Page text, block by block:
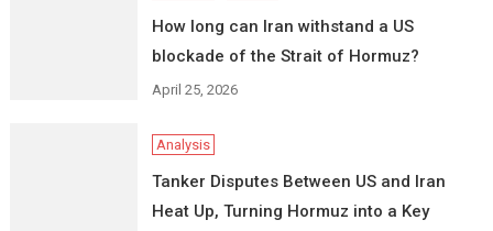
How long can Iran withstand a US
blockade of the Strait of Hormuz?
April 25, 2026
Analysis
Tanker Disputes Between US and Iran
Heat Up, Turning Hormuz into a Key